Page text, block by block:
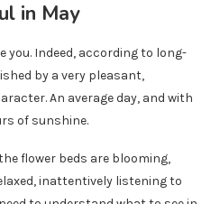
in May
Indeed, according to long-
by a very pleasant,
An average day, and with
of sunshine.
flower beds are blooming,
inattentively listening to